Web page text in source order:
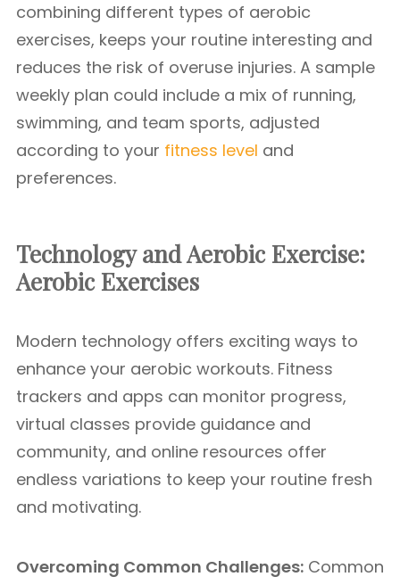
combining different types of aerobic
exercises, keeps your routine interesting and
reduces the risk of overuse injuries. A sample
weekly plan could include a mix of running,
swimming, and team sports, adjusted
according to your fitness level and
preferences.
Technology and Aerobic Exercise:
Aerobic Exercises
Modern technology offers exciting ways to
enhance your aerobic workouts. Fitness
trackers and apps can monitor progress,
virtual classes provide guidance and
community, and online resources offer
endless variations to keep your routine fresh
and motivating.
Overcoming Common Challenges: Common